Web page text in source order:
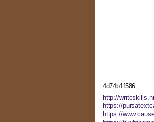
4d74b1f586
http://
https://
https://